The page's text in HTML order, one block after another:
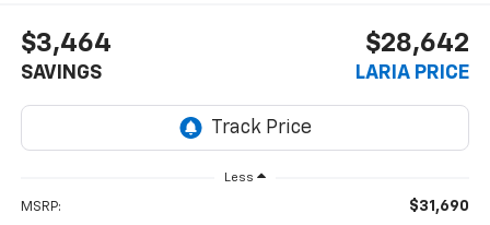
$3,464
SAVINGS
$28,642
LARIA PRICE
Less
MSRP: $31,690